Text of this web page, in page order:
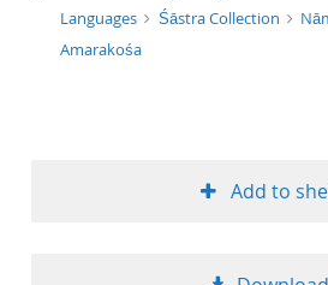
Languages
Śāstra Collection
Amarakośa
Add to